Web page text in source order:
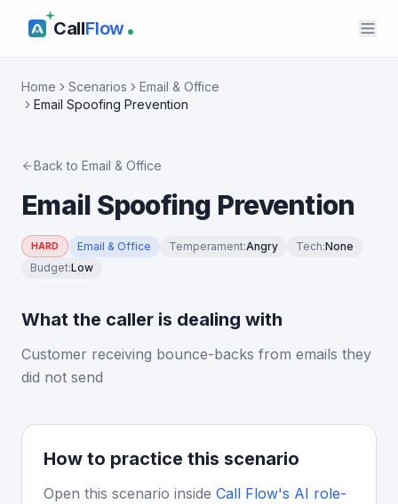
CallFlow
Home Scenarios
Email & Office
Email Spoofing Prevention
Back to Email & Office
Email Spoofing Prevention
HARD Email & Office Temperament:Angry Tech:None
Budget:Low
What the caller is dealing with
Customer receiving bounce-backs from emails they
did not send
How to practice this scenario
Open this scenario inside Call Flow's AI role-